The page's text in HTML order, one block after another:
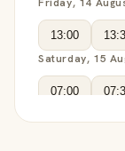
Friday, 14
13:00
Saturday, 15
07:00